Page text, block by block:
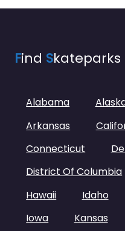
Find Skateparks
Alabama
Arkansas
Connecticut
District Of Columbia
Hawaii
Idaho
Iowa
Kansas